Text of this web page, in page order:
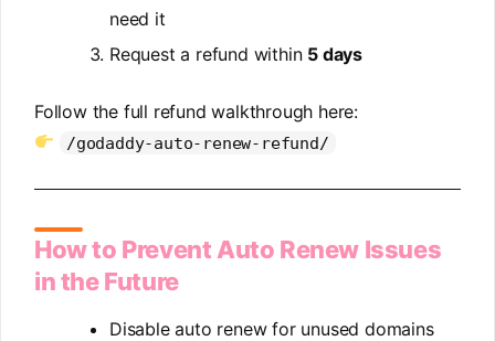
need it
Request a refund within 5 days
Follow the full refund walkthrough here:
/godaddy-auto-renew-refund/
How to Prevent Auto Renew Issues
in the Future
Disable auto renew for unused domains